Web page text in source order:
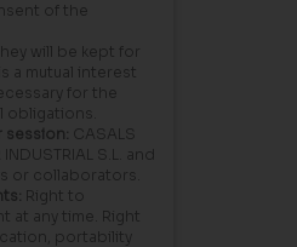
of the
will be kept for
a mutual interest
for the
obligations.
session: CASALS
INDUSTRIAL S.L. and
or collaborators.
Right to
at any time. Right
portability